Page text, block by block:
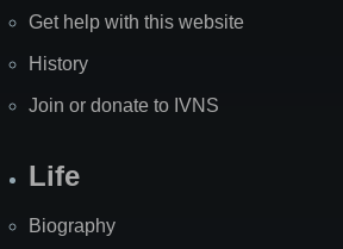
Get help with this website
History
Join or donate to IVNS
Life
Biography